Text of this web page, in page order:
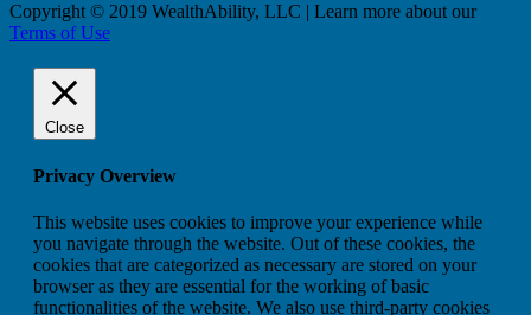
Copyright © 2019 WealthAbility, LLC | Learn more about our
Terms of Use
Close
Privacy Overview
This website uses cookies to improve your experience while
you navigate through the website. Out of these cookies, the
cookies that are categorized as necessary are stored on your
browser as they are essential for the working of basic
functionalities of the website. We also use third-party cookies